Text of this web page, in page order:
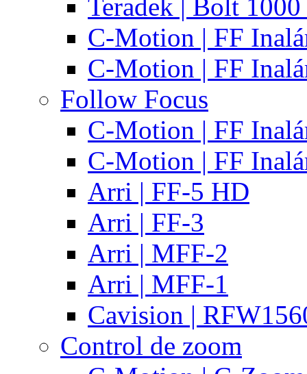
Teradek | Bolt
C-Motion | FF
C-Motion | FF
Follow Focus
C-Motion | FF
C-Motion | FF
Arri | FF-5 HD
Arri | FF-3
Arri | MFF-2
Arri | MFF-1
Cavision |
Control de zoom